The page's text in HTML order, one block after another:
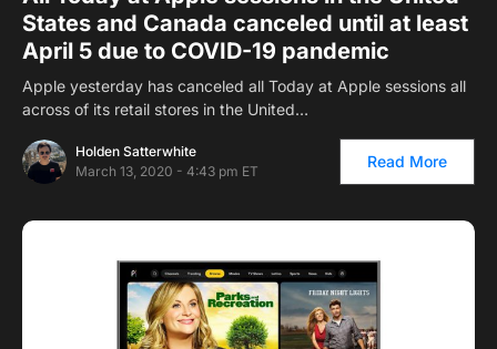
States and Canada canceled until at least
April 5 due to COVID-19 pandemic
Apple yesterday has canceled all Today at Apple sessions all
across of its retail stores in the United…
Holden Satterwhite
March 13, 2020 - 4:43 pm ET
Read More